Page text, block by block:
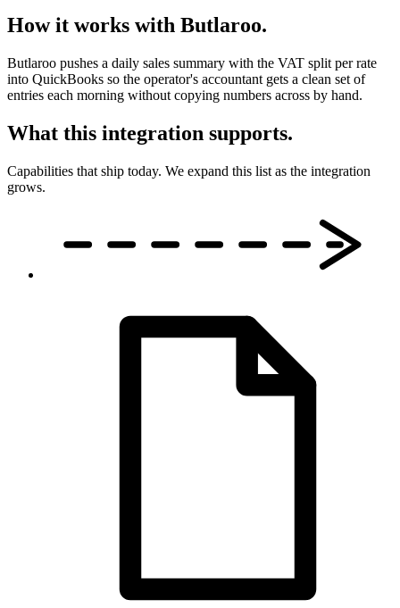
How it works with Butlaroo.
Butlaroo pushes a daily sales summary with the VAT split per rate
into QuickBooks so the operator's accountant gets a clean set of
entries each morning without copying numbers across by hand.
What this integration supports.
Capabilities that ship today. We expand this list as the integration
grows.